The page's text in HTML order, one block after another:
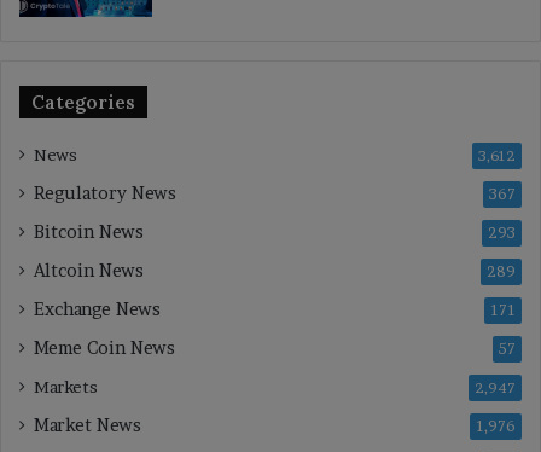
Categories
News 3,612
Regulatory News 367
Bitcoin News 293
Altcoin News 289
Exchange News 171
Meme Coin News 57
Markets 2,947
Market News 1,976